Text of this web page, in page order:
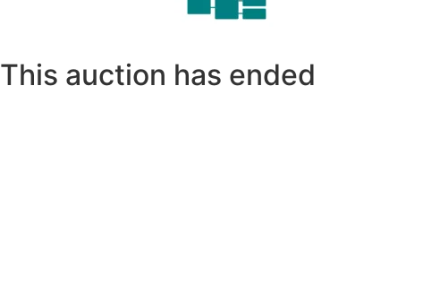
This auction has ended